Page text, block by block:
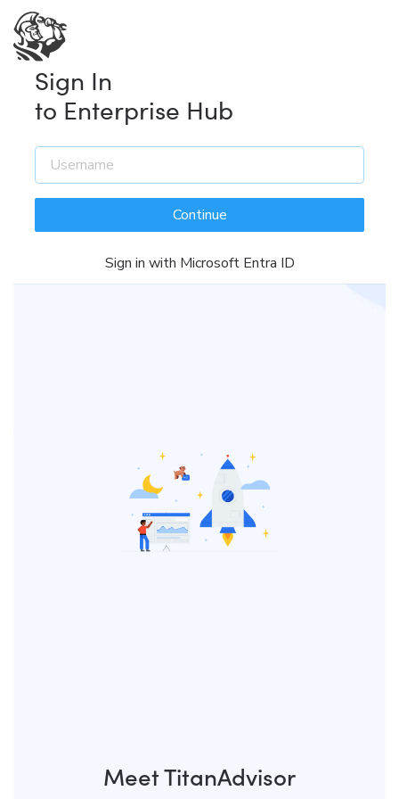
Sign In
to Enterprise Hub
Continue
Sign in with Microsoft Entra ID
Meet TitanAdvisor